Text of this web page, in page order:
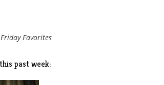
Friday Favorites
past week: